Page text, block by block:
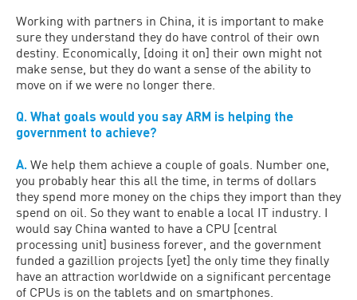
Working with partners in China, it is important to make
sure they understand they do have control of their own
destiny. Economically, [doing it on] their own might not
make sense, but they do want a sense of the ability to
move on if we were no longer there.
Q. What goals would you say ARM is helping the
government to achieve?
A. We help them achieve a couple of goals. Number one,
you probably hear this all the time, in terms of dollars
they spend more money on the chips they import than they
spend on oil. So they want to enable a local IT industry. I
would say China wanted to have a CPU [central
processing unit] business forever, and the government
funded a gazillion projects [yet] the only time they finally
have an attraction worldwide on a significant percentage
of CPUs is on the tablets and on smartphones.